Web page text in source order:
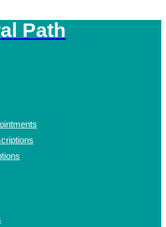
Path